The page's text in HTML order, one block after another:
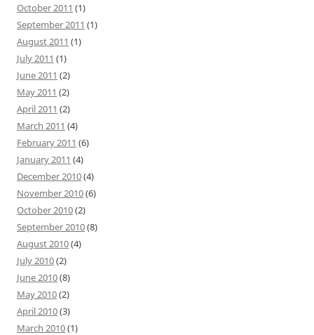
October 2011 (1)
September 2011 (1)
August 2011 (1)
July 2011 (1)
June 2011 (2)
May 2011 (2)
April 2011 (2)
March 2011 (4)
February 2011 (6)
January 2011 (4)
December 2010(4)
November 2010(6)
October 2010(2)
September 2010(8)
August 2010(4)
July 2010(2)
June 2010(8)
May 2010(2)
April 2010(3)
March 2010(1)